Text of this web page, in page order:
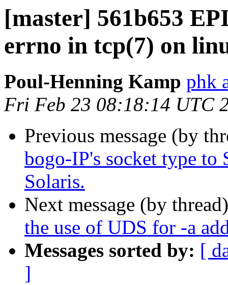
[master] 561b653
errno in tcp(7) on
Poul-Henning Kamp phk
Fri Feb 23 08:18:14 UTC
Previous message (by
bogo-IP's socket type to
Solaris.
Next message (by
the use of UDS for -a
Messages sorted by: [
]